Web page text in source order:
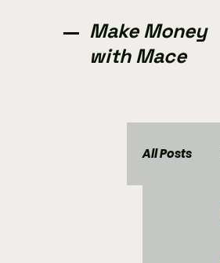
Make Money
with Mace
All Posts